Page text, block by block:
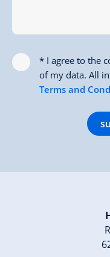
* I agree to the
of my data. All
Terms and